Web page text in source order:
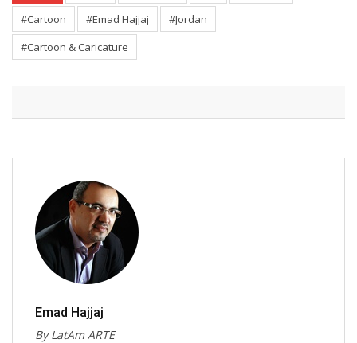
#Cartoon
#Emad Hajjaj
#Jordan
#Cartoon & Caricature
Emad Hajjaj
By LatAm ARTE